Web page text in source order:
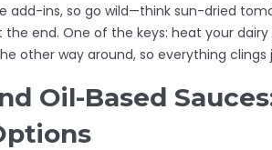
add-ins, so go wild—think sun-dried
the end. One of the keys: heat your
other way around, so everything clings
Oil-Based